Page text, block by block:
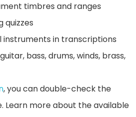
timbres and ranges
quizzes
instruments in transcriptions
bass, drums, winds, brass,
, you can double-check the
Learn more about the available